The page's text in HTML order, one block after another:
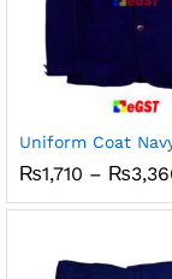
Uniform Coat
₨1,710 – ₨